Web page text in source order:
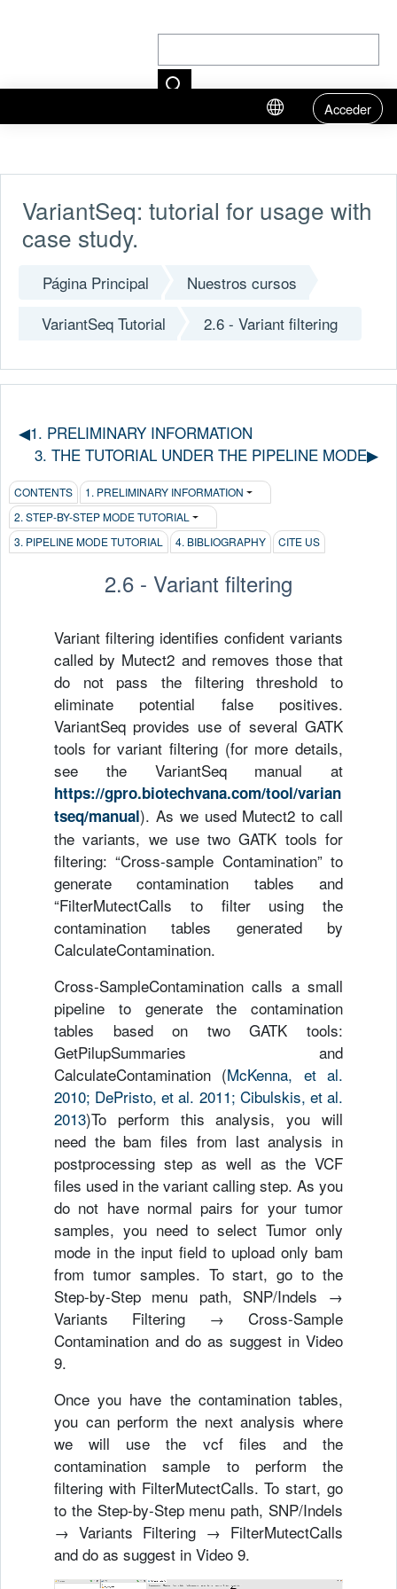
Acceder
VariantSeq: tutorial for usage with
case study.
Página Principal
Nuestros cursos
VariantSeq Tutorial
2.6 - Variant filtering
◀︎1. PRELIMINARY INFORMATION
3. THE TUTORIAL UNDER THE PIPELINE MODE▶︎
CONTENTS
1. PRELIMINARY INFORMATION
2. STEP-BY-STEP MODE TUTORIAL
3. PIPELINE MODE TUTORIAL
4. BIBLIOGRAPHY CITE US
2.6 - Variant filtering
Variant filtering identifies confident variants
called by Mutect2 and removes those that
do not pass the filtering threshold to
eliminate potential false positives.
VariantSeq provides use of several GATK
tools for variant filtering (for more details,
see the VariantSeq manual at
https://gpro.biotechvana.com/tool/varian
tseq/manual). As we used Mutect2 to call
the variants, we use two GATK tools for
filtering: “Cross-sample Contamination” to
generate contamination tables and
“FilterMutectCalls to filter using the
contamination tables generated by
CalculateContamination.
Cross-SampleContamination calls a small
pipeline to generate the contamination
tables based on two GATK tools:
GetPilupSummaries and
CalculateContamination (McKenna, et al.
2010; DePristo, et al. 2011; Cibulskis, et al.
2013)To perform this analysis, you will
need the bam files from last analysis in
postprocessing step as well as the VCF
files used in the variant calling step. As you
do not have normal pairs for your tumor
samples, you need to select Tumor only
mode in the input field to upload only bam
from tumor samples. To start, go to the
Step-by-Step menu path, SNP/Indels →
Variants Filtering → Cross-Sample
Contamination and do as suggest in Video
9.
Once you have the contamination tables,
you can perform the next analysis where
we will use the vcf files and the
contamination sample to perform the
filtering with FilterMutectCalls. To start, go
to the Step-by-Step menu path, SNP/Indels
→ Variants Filtering → FilterMutectCalls
and do as suggest in Video 9.